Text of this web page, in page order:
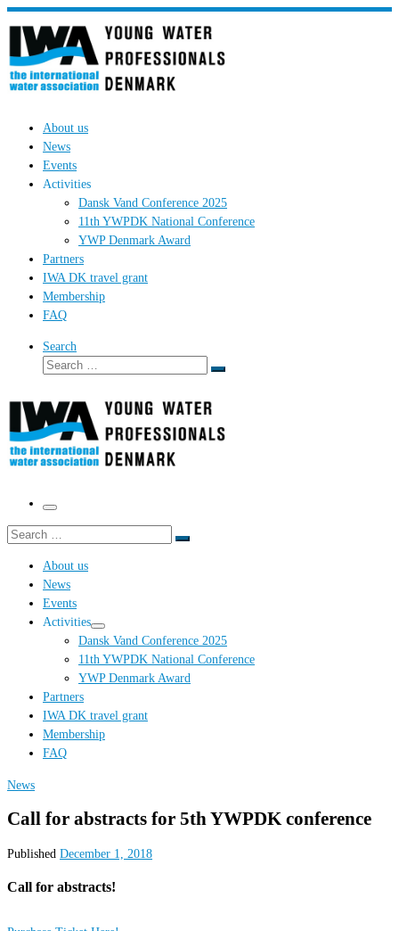
Skip
content
About us
News
Events
Activities
Dansk Vand Conference 2025
11th YWPDK National Conference
YWP Denmark Award
Partners
IWA DK travel grant
Membership
FAQ
Search
Search
Search
Menu
Search
Search
About us
News
Events
Activities
Dansk Vand Conference 2025
11th YWPDK National Conference
YWP Denmark Award
Partners
IWA DK travel grant
Membership
FAQ
News
Call for abstracts for 5th YWPDK conference
Published December 1, 2018
Call for abstracts!